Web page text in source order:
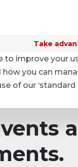
Take
Ad hoc
to improve your
you can
of our ‘standard